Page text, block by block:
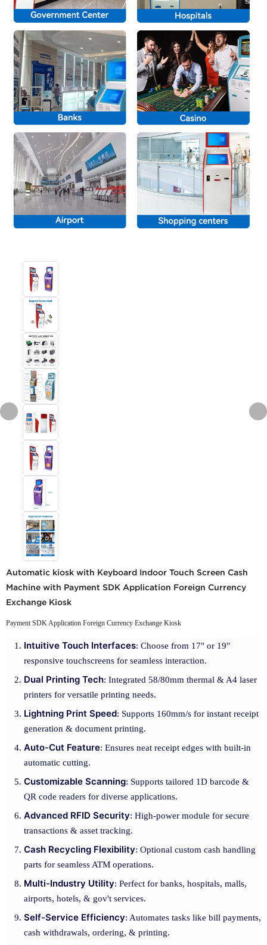
Automatic kiosk with Keyboard Indoor Touch Screen Cash
Machine with Payment SDK Application Foreign Currency
Exchange Kiosk
Payment SDK Application Foreign Currency Exchange Kiosk
Intuitive Touch Interfaces: Choose from 17" or 19"
responsive touchscreens for seamless interaction.
Dual Printing Tech: Integrated 58/80mm thermal & A4 laser
printers for versatile printing needs.
Lightning Print Speed: Supports 160mm/s for instant receipt
generation & document printing.
Auto-Cut Feature: Ensures neat receipt edges with built-in
automatic cutting.
Customizable Scanning: Supports tailored 1D barcode &
QR code readers for diverse applications.
Advanced RFID Security: High-power module for secure
transactions & asset tracking.
Cash Recycling Flexibility: Optional custom cash handling
parts for seamless ATM operations.
Multi-Industry Utility: Perfect for banks, hospitals, malls,
airports, hotels, & gov't services.
Self-Service Efficiency: Automates tasks like bill payments,
cash withdrawals, ordering, & printing.